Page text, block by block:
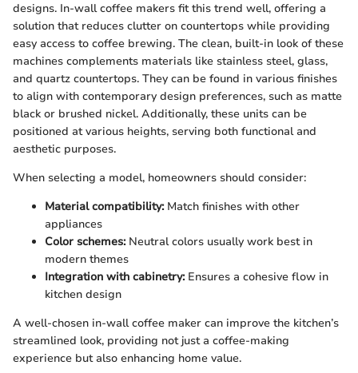
designs. In-wall coffee makers fit this trend well, offering a
solution that reduces clutter on countertops while providing
easy access to coffee brewing. The clean, built-in look of these
machines complements materials like stainless steel, glass,
and quartz countertops. They can be found in various finishes
to align with contemporary design preferences, such as matte
black or brushed nickel. Additionally, these units can be
positioned at various heights, serving both functional and
aesthetic purposes.
When selecting a model, homeowners should consider:
Material compatibility:Match finishes with other
appliances
Color schemes:Neutral colors usually work best in
modern themes
Integration with cabinetry:Ensures a cohesive flow in
kitchen design
A well-chosen in-wall coffee maker can improve the kitchen’s
streamlined look, providing not just a coffee-making
experience but also enhancing home value.